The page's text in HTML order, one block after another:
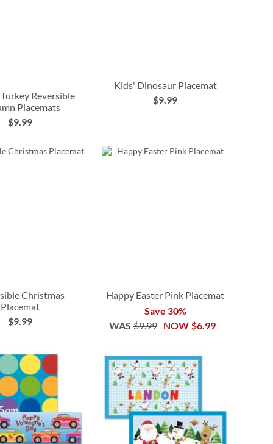
Reversible
Placemats
$9.99
Kids' Dinosaur Placemat
$9.99
Christmas
Placemat
$9.99
Happy Easter Pink Placemat
Save 30%
NOW $6.99
WAS $9.99